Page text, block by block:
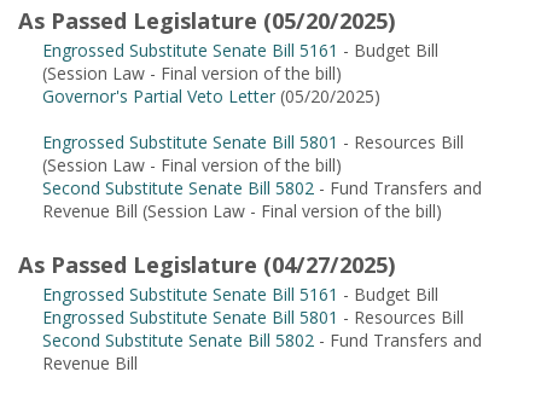
As Passed Legislature (05/20/2025)
Engrossed Substitute Senate Bill 5161 - Budget Bill
(Session Law - Final version of the bill)
Governor's Partial Veto Letter (05/20/2025)
Engrossed Substitute Senate Bill 5801 - Resources Bill
(Session Law - Final version of the bill)
Second Substitute Senate Bill 5802 - Fund Transfers and
Revenue Bill (Session Law - Final version of the bill)
As Passed Legislature (04/27/2025)
Engrossed Substitute Senate Bill 5161 - Budget Bill
Engrossed Substitute Senate Bill 5801 - Resources Bill
Second Substitute Senate Bill 5802 - Fund Transfers and
Revenue Bill